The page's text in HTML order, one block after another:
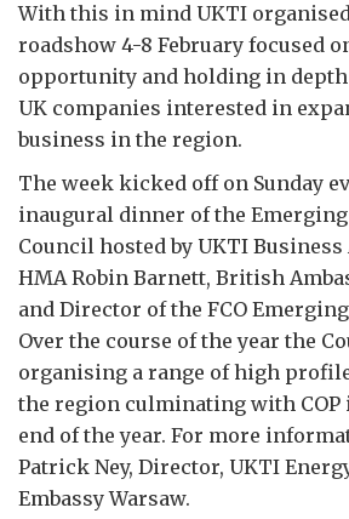
With this in mind UKTI
roadshow 4-8 February focused
opportunity and holding in
UK companies interested in
business in the region.
The week kicked off on Sunday
inaugural dinner of the
Council hosted by UKTI Business
HMA Robin Barnett, British
and Director of the FCO
Over the course of the year the
organising a range of high
the region culminating with COP
end of the year. For more
Patrick Ney, Director, UKTI
Embassy Warsaw.